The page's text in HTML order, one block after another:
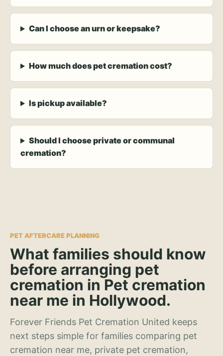
Can I choose an urn or keepsake?
How much does pet cremation cost?
Is pickup available?
Should I choose private or communal
cremation?
PET AFTERCARE PLANNING
What families should know
before arranging pet
cremation in Pet cremation
near me in Hollywood.
Forever Friends Pet Cremation United keeps
next steps simple for families comparing pet
cremation near me, private pet cremation,